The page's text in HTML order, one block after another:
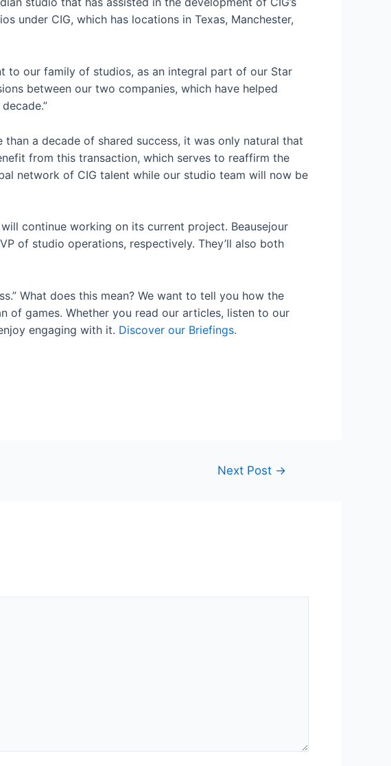
under CIG, which has locations in Texas, Manchester,
to our family of studios, as an integral part of our Star
between our two companies, which have helped
than a decade of shared success, it was only natural that
from this transaction, which serves to reaffirm the
network of CIG talent while our studio team will now be
continue working on its current project. Beausejour
of studio operations, respectively. They’ll also both
What does this mean? We want to tell you how the
of games. Whether you read our articles, listen to our
engaging with it. Discover our Briefings.
Next Post →